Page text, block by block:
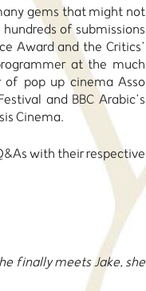
gems that might not
of submissions
Award and the Critics’
at the much
pop up cinema Asso
and BBC Arabic’s
Cinema.
with their respective
finally meets Jake, she